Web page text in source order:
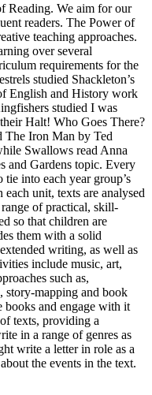
Reading. We aim for our
readers. The Power of
teaching approaches.
over several
requirements for the
studied Shackleton’s
English and History work
studied I was
Halt! Who Goes There?
The Iron Man by Ted
Swallows read Anna
and Gardens topic. Every
into each year group’s
unit, texts are analysed
of practical, skill-
so that children are
them with a solid
writing, as well as
include music, art,
such as,
story-mapping and book
and engage with it
texts, providing a
in a range of genres as
write a letter in role as a
the events in the text.